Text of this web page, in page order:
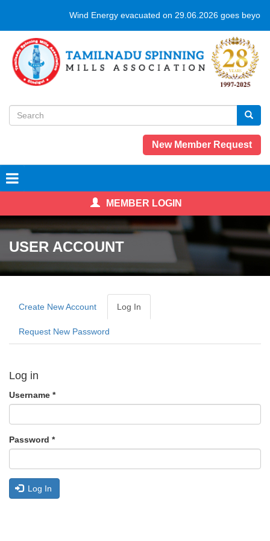
main
content
Wind Energy evacuated on 29.06.2026 goes
Search
form
New Member Request
MEMBER LOGIN
USER ACCOUNT
Create New Account Log In
Tab)
Request New Password
Log in
Username *
Password *
Log In